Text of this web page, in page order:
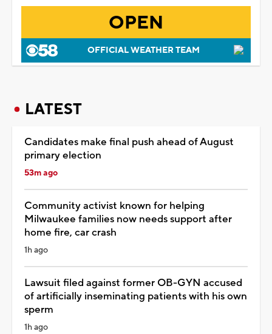
OPEN
OFFICIAL WEATHER TEAM
LATEST
Candidates make final push ahead of August
primary election
53m ago
Community activist known for helping
Milwaukee families now needs support after
home fire, car crash
1h ago
Lawsuit filed against former OB-GYN accused
of artificially inseminating patients with his own
sperm
1h ago